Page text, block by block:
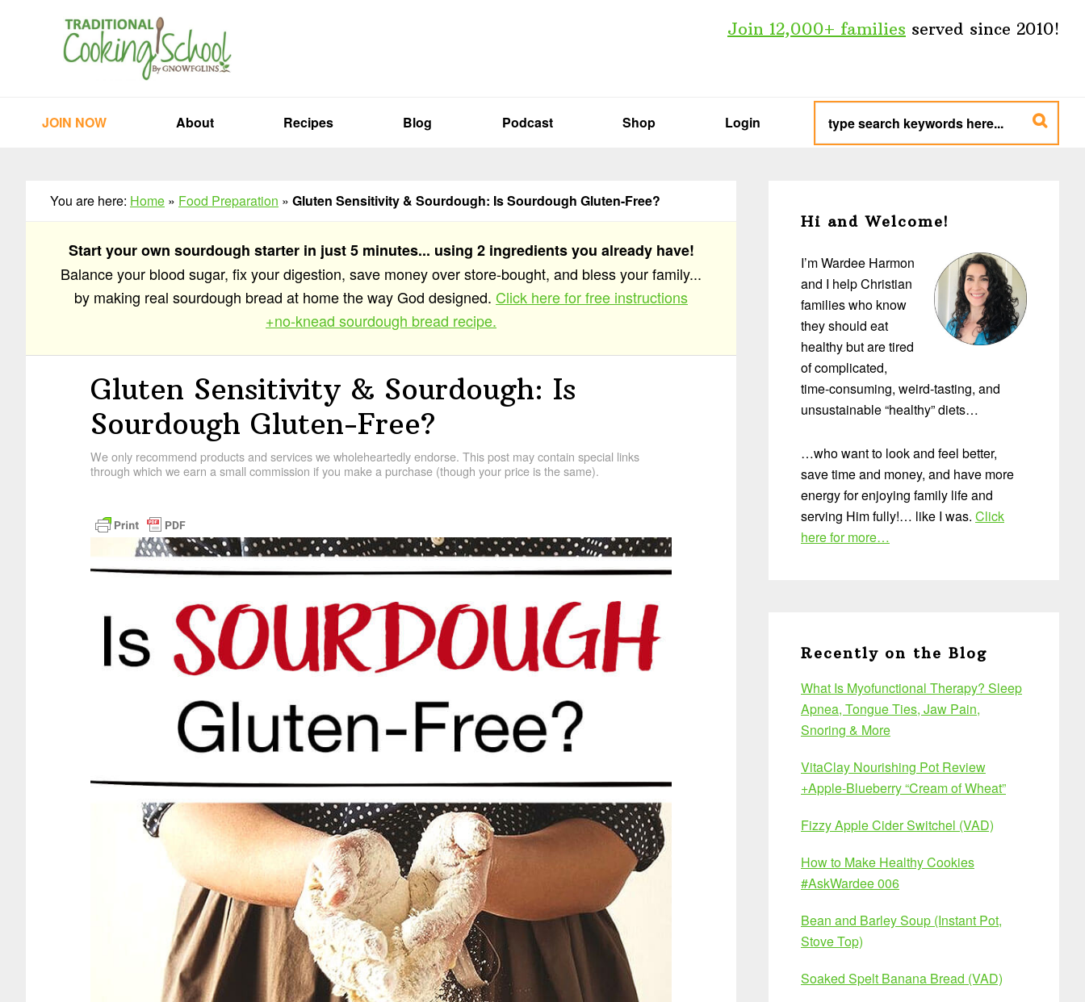
Join 12,000+ families served since 2010!
JOIN NOW About Recipes Blog Podcast Shop Login
type
search
keywords
here...
You are here: Home » Food Preparation » Gluten Sensitivity & Sourdough: Is Sourdough Gluten-Free?
Start your own sourdough starter in just 5 minutes... using 2 ingredients you already have!
Balance your blood sugar, fix your digestion, save money over store-bought, and bless your family...
by making real sourdough bread at home the way God designed. Click here for free instructions
+no-knead sourdough bread recipe.
Gluten Sensitivity & Sourdough: Is
Sourdough Gluten-Free?
We only recommend products and services we wholeheartedly endorse. This post may contain special links
through which we earn a small commission if you make a purchase (though your price is the same).
Sidebar
Hi and Welcome!
I’m Wardee Harmon
and I help Christian
families who know
they should eat
healthy but are tired
of complicated,
time-consuming, weird-tasting, and
unsustainable “healthy” diets…
…who want to look and feel better,
save time and money, and have more
energy for enjoying family life and
serving Him fully!… like I was. Click
here for more…
Recently on the Blog
What Is Myofunctional Therapy? Sleep
Apnea, Tongue Ties, Jaw Pain,
Snoring & More
VitaClay Nourishing Pot Review
+Apple-Blueberry “Cream of Wheat”
Fizzy Apple Cider Switchel (VAD)
How to Make Healthy Cookies
#AskWardee 006
Bean and Barley Soup (Instant Pot,
Stove Top)
Soaked Spelt Banana Bread (VAD)